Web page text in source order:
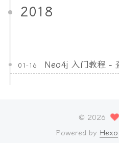
2018
01-16 Neo4j 入门教程 -
© 2026
Powered by Hexo